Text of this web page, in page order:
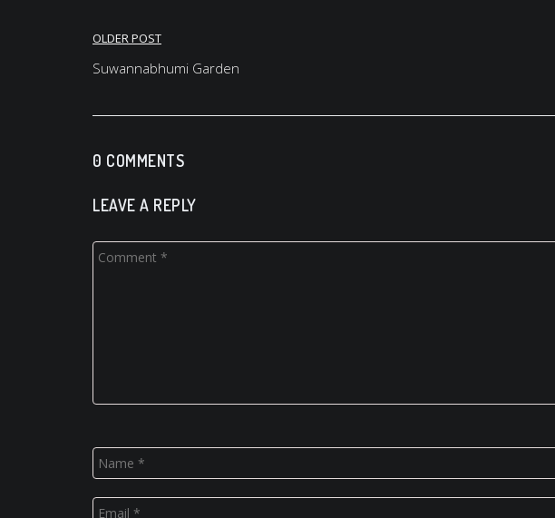
Post
navigation
OLDER POST
Suwannabhumi Garden
0 COMMENTS
LEAVE A REPLY